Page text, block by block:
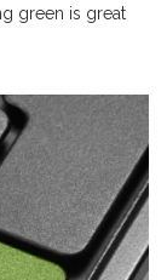
green is great